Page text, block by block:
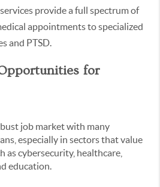
provide a full spectrum of
appointments to specialized
and PTSD.
for
job market with many
especially in sectors that value
as cybersecurity, healthcare,
education.